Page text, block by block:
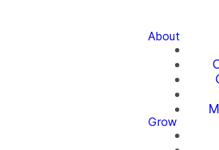
About
Grow